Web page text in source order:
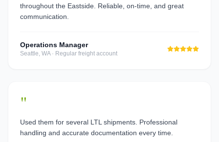
throughout the Eastside. Reliable, on-time, and great
communication.
Operations Manager
Seattle, WA· Regular freight account
"
Used them for several LTL shipments. Professional
handling and accurate documentation every time.